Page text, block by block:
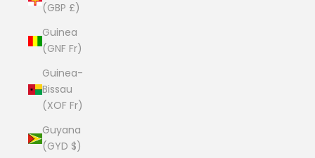
(GBP £)
Guinea
(GNF Fr)
Guinea-
Bissau
(XOF Fr)
Guyana
(GYD $)